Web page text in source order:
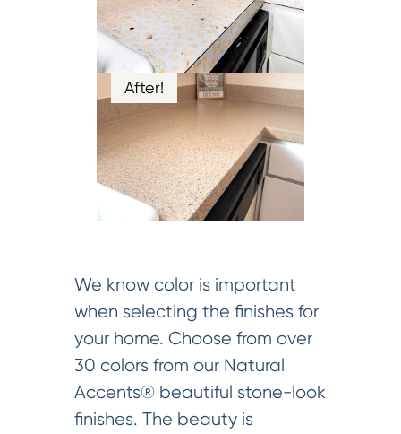
After!
We know color is important
when selecting the finishes for
your home. Choose from over
30 colors from our Natural
Accents® beautiful stone-look
finishes. The beauty is